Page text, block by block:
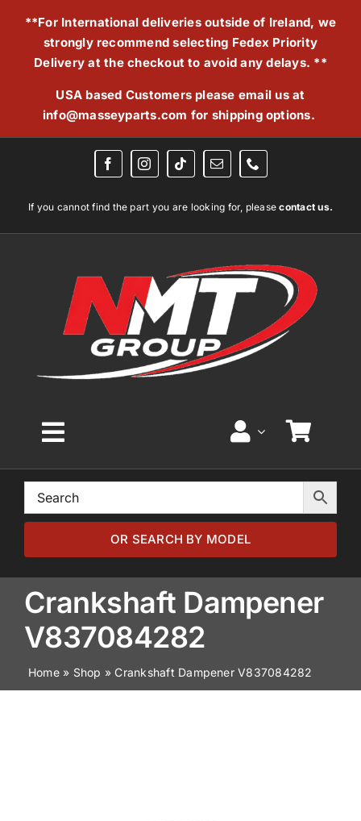
**For International deliveries outside of Ireland, we
strongly recommend selecting Fedex Priority
Delivery at the checkout to avoid any delays. **
USA based Customers please email us at
info@masseyparts.com for shipping options.
If you cannot find the part you are looking for, pleasecontact us.
Toggle
Navigation
Home
Browse by Model
Browse by Part
About
News
OR SEARCH BY MODEL
Crankshaft Dampener
V837084282
Home» Shop » Crankshaft Dampener V837084282